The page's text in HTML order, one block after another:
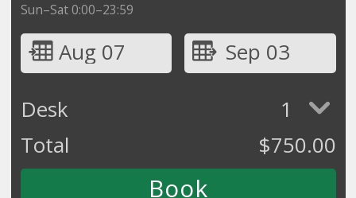
Sun–Sat 0:00–23:59
Aug 07
Sep 03
Desk
1
Total
$750.00